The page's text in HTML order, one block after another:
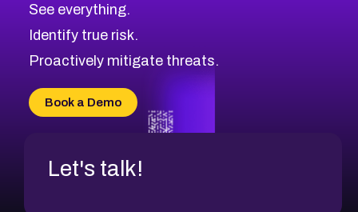
See everything.
Identify true risk.
Proactively mitigate threats.
Book a Demo
Let's talk!